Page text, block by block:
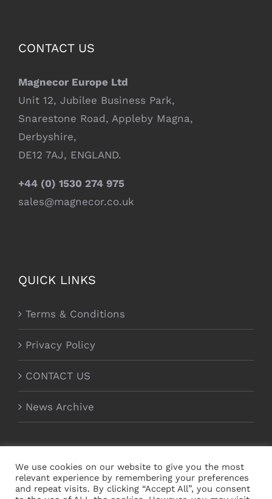
CONTACT US
Magnecor Europe Ltd
Unit 12, Jubilee Business Park,
Snarestone Road, Appleby Magna,
Derbyshire,
DE12 7AJ, ENGLAND.
+44 (0) 1530 274 975
sales@magnecor.co.uk
QUICK LINKS
Terms & Conditions
Privacy Policy
CONTACT US
News Archive
We use cookies on our website to give you the most
relevant experience by remembering your preferences
and repeat visits. By clicking “Accept All”, you consent